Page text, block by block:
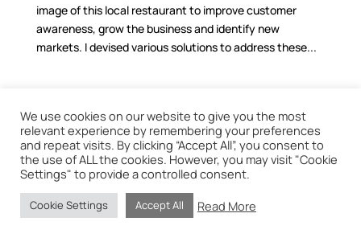
image of this local restaurant to improve customer
awareness, grow the business and identify new
markets. I devised various solutions to address these...
Graphic design and web services based in Lanzarote.
We use cookies on our website to give you the most
relevant experience by remembering your preferences
and repeat visits. By clicking “Accept All”, you consent to
the use of ALL the cookies. However, you may visit "Cookie
Settings" to provide a controlled consent.
Cookie Settings Accept All Read More